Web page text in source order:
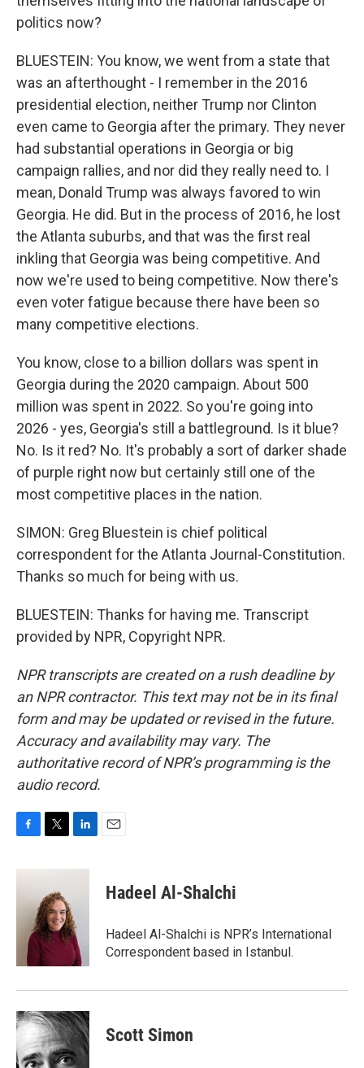
politics now?
BLUESTEIN: You know, we went from a state that
was an afterthought - I remember in the 2016
presidential election, neither Trump nor Clinton
even came to Georgia after the primary. They never
had substantial operations in Georgia or big
campaign rallies, and nor did they really need to. I
mean, Donald Trump was always favored to win
Georgia. He did. But in the process of 2016, he lost
the Atlanta suburbs, and that was the first real
inkling that Georgia was being competitive. And
now we're used to being competitive. Now there's
even voter fatigue because there have been so
many competitive elections.
You know, close to a billion dollars was spent in
Georgia during the 2020 campaign. About 500
million was spent in 2022. So you're going into
2026 - yes, Georgia's still a battleground. Is it blue?
No. Is it red? No. It's probably a sort of darker shade
of purple right now but certainly still one of the
most competitive places in the nation.
SIMON: Greg Bluestein is chief political
correspondent for the Atlanta Journal-Constitution.
Thanks so much for being with us.
BLUESTEIN: Thanks for having me. Transcript
provided by NPR, Copyright NPR.
NPR transcripts are created on a rush deadline by
an NPR contractor. This text may not be in its final
form and may be updated or revised in the future.
Accuracy and availability may vary. The
authoritative record of NPR’s programming is the
audio record.
c
i
t
e
r
n
d
I
n
Hadeel Al-Shalchi
Hadeel Al-Shalchi is NPR’s International
Correspondent based in Istanbul.
Scott Simon